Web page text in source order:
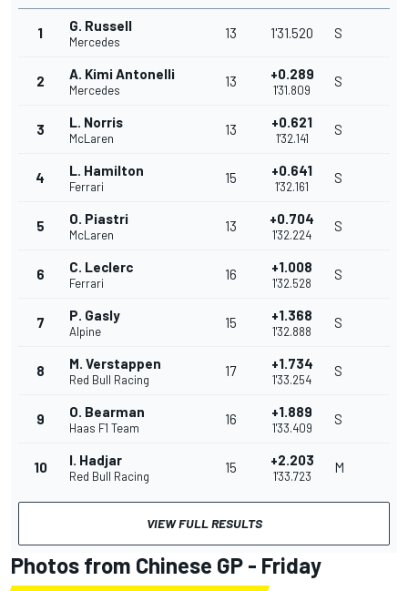
1 G. Russell
Mercedes
13 1'31.520 S
2 A. Kimi Antonelli
Mercedes
13 +0.289
1'31.809
S
3 L. Norris
McLaren
13 +0.621
1'32.141
S
4 L. Hamilton
Ferrari
15 +0.641
1'32.161
S
5 O. Piastri
McLaren
13 +0.704
1'32.224
S
6 C. Leclerc
Ferrari
16 +1.008
1'32.528
S
7 P. Gasly
Alpine
15 +1.368
1'32.888
S
8 M. Verstappen
Red Bull Racing
17 +1.734
1'33.254
S
9 O. Bearman
Haas F1 Team
16 +1.889
1'33.409
S
10 I. Hadjar
Red Bull Racing
15 +2.203
1'33.723
M
VIEW FULL RESULTS
Photos from Chinese GP - Friday